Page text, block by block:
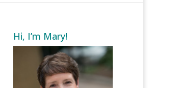
Hi, I’m Mary!